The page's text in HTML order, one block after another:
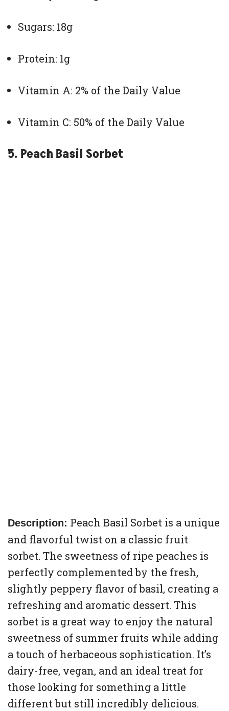
Sugars: 18g
Protein: 1g
Vitamin A: 2% of the Daily Value
Vitamin C: 50% of the Daily Value
5. Peach Basil Sorbet
Description: Peach Basil Sorbet is a unique
and flavorful twist on a classic fruit
sorbet. The sweetness of ripe peaches is
perfectly complemented by the fresh,
slightly peppery flavor of basil, creating a
refreshing and aromatic dessert. This
sorbet is a great way to enjoy the natural
sweetness of summer fruits while adding
a touch of herbaceous sophistication. It’s
dairy-free, vegan, and an ideal treat for
those looking for something a little
different but still incredibly delicious.